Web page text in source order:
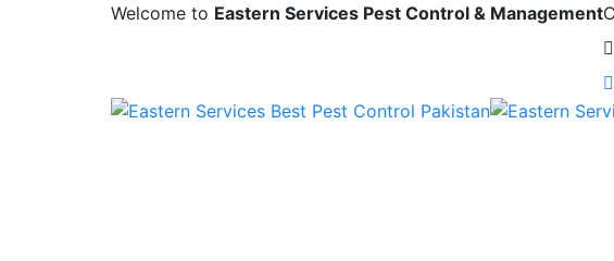
Welcome to Eastern Services Pest Control & Management